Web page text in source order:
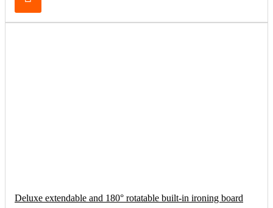
Deluxe extendable and 180° rotatable built-in ironing board